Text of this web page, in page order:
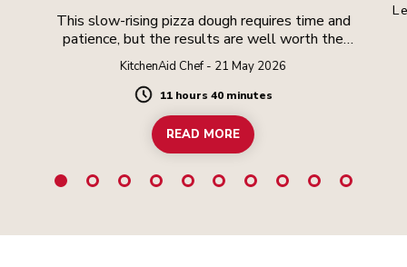
This slow-rising pizza dough requires time and
patience, but the results are well worth the
effort.
KitchenAid Chef - 21 May 2026
Duration
11 hours 40 minutes
READ MORE